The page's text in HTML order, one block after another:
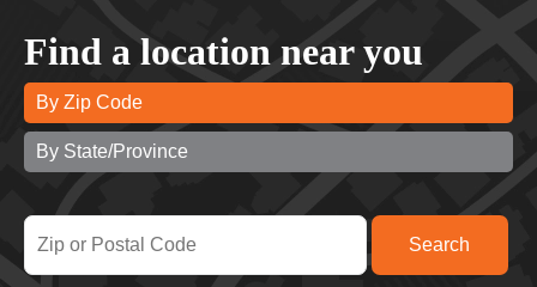
Find a location near you
By Zip Code
By State/Province